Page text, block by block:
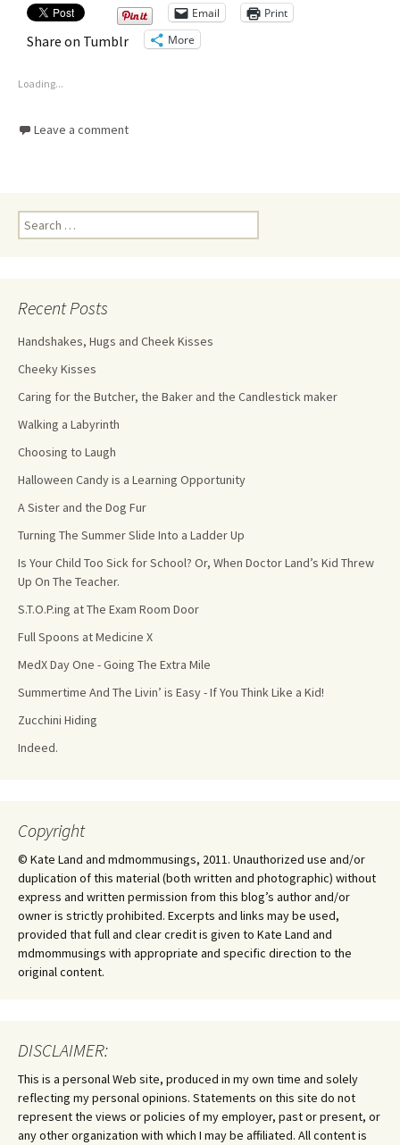
Email Print
Share on Tumblr More
Loading...
Leave a comment
Recent Posts
Handshakes, Hugs and Cheek Kisses
Cheeky Kisses
Caring for the Butcher, the Baker and the Candlestick maker
Walking a Labyrinth
Choosing to Laugh
Halloween Candy is a Learning Opportunity
A Sister and the Dog Fur
Turning The Summer Slide Into a Ladder Up
Is Your Child Too Sick for School? Or, When Doctor Land’s Kid Threw
Up On The Teacher.
S.T.O.P.ing at The Exam Room Door
Full Spoons at Medicine X
MedX Day One - Going The Extra Mile
Summertime And The Livin’ is Easy - If You Think Like a Kid!
Zucchini Hiding
Indeed.
Copyright
© Kate Land and mdmommusings, 2011. Unauthorized use and/or
duplication of this material (both written and photographic) without
express and written permission from this blog’s author and/or
owner is strictly prohibited. Excerpts and links may be used,
provided that full and clear credit is given to Kate Land and
mdmommusings with appropriate and specific direction to the
original content.
DISCLAIMER:
This is a personal Web site, produced in my own time and solely
reflecting my personal opinions. Statements on this site do not
represent the views or policies of my employer, past or present, or
any other organization with which I may be affiliated. All content is